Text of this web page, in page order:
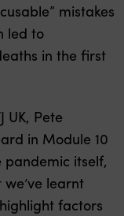
mistakes
led to
in the first
UK, Pete
in Module 10
itself,
learnt
factors